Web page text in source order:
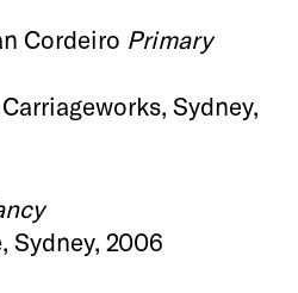
Cordeiro Primary
Sydney,
Sydney, 2006